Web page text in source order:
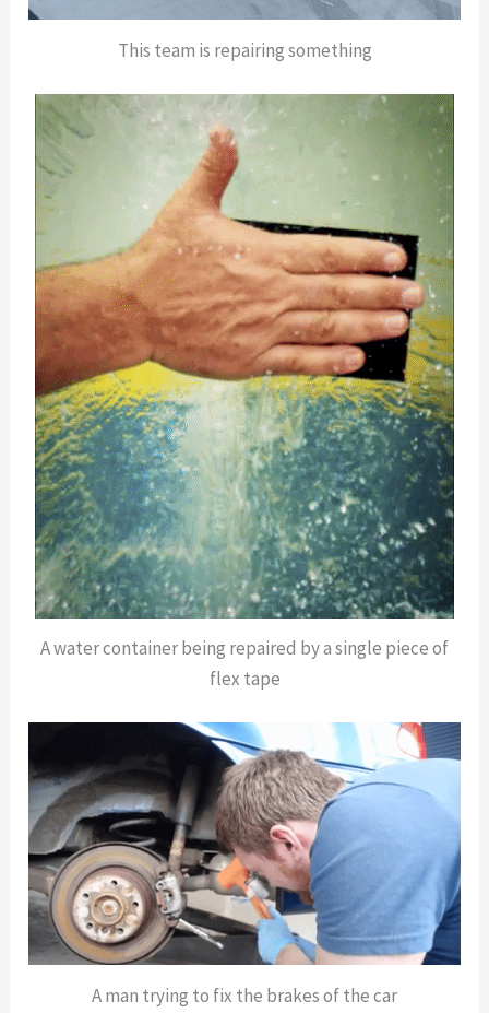
This team is repairing something
A water container being repaired by a single piece of
flex tape
A man trying to fix the brakes of the car